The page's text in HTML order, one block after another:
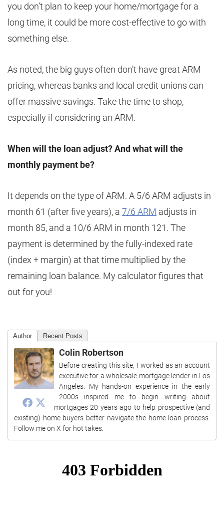
you don’t plan to keep your home/mortgage for a
long time, it could be more cost-effective to go with
something else.
As noted, the big guys often don’t have great ARM
pricing, whereas banks and local credit unions can
offer massive savings. Take the time to shop,
especially if considering an ARM.
When will the loan adjust? And what will the
monthly payment be?
It depends on the type of ARM. A 5/6 ARM adjusts in
month 61 (after five years), a 7/6 ARM adjusts in
month 85, and a 10/6 ARM in month 121. The
payment is determined by the fully-indexed rate
(index + margin) at that time multiplied by the
remaining loan balance. My calculator figures that
out for you!
Author Recent Posts
Colin Robertson
Before creating this site, I worked as an account
executive for a wholesale mortgage lender in Los
Angeles. My hands-on experience in the early
2000s inspired me to begin writing about
mortgages 20 years ago to help prospective (and
existing) home buyers better navigate the home loan process.
Follow me on X for hot takes.